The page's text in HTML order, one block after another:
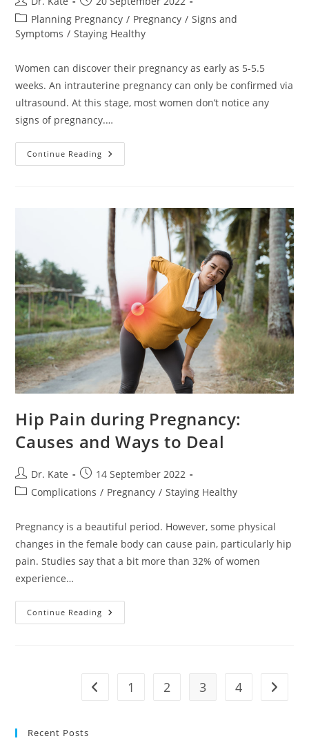
author:
published:
Post
category:
Planning Pregnancy / Pregnancy / Signs and
Symptoms / Staying Healthy
Women can discover their pregnancy as early as 5-5.5
weeks. An intrauterine pregnancy can only be confirmed via
ultrasound. At this stage, most women don’t notice any
signs of pregnancy.…
Continue Reading Intrauterine
Pregnancy
Hip Pain during Pregnancy:
Causes and Ways to Deal
Post
author:
Dr. Kate
Post
published:
14 September 2022
PostComplications / Pregnancy / Staying Healthy
Pregnancy is a beautiful period. However, some physical
changes in the female body can cause pain, particularly hip
pain. Studies say that a bit more than 32% of women
experience…
Continue Reading Hip
Pain
Go to the previous page
1 2 3 4 Go to
Recent Posts